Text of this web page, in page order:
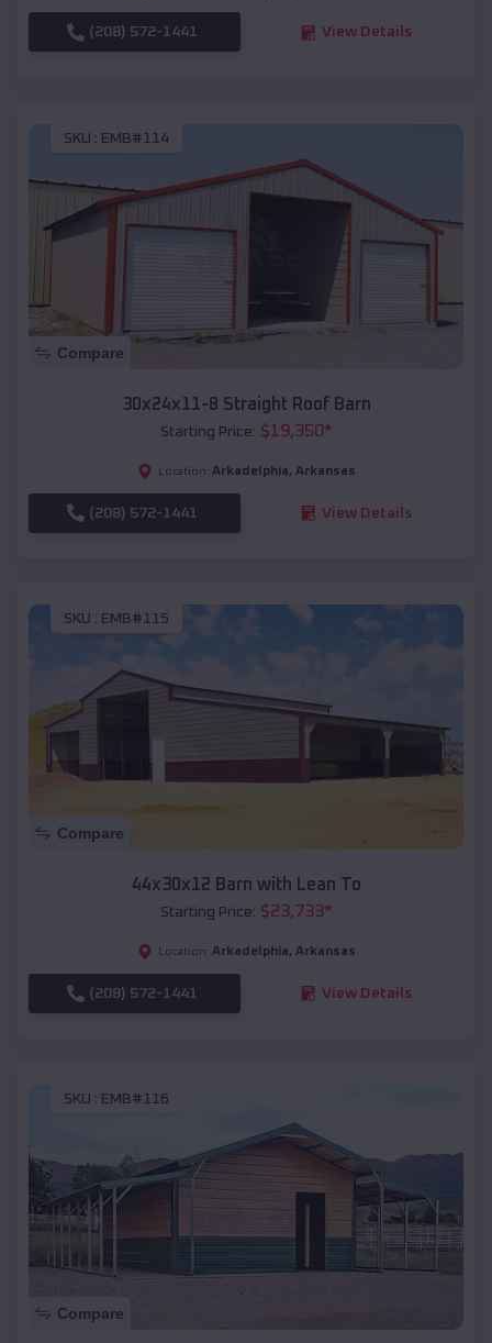
(208) 572-1441 View Details
SKU : EMB#114
Compare
30x24x11-8 Straight Roof Barn
Starting Price: $19,350*
Location: Arkadelphia, Arkansas
(208) 572-1441 View Details
SKU : EMB#115
Compare
44x30x12 Barn with Lean To
Starting Price: $23,733*
Location: Arkadelphia, Arkansas
(208) 572-1441 View Details
SKU : EMB#116
Compare